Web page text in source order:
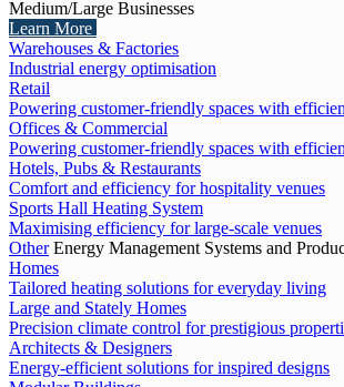
Medium/Large Businesses
Learn More
Warehouses & Factories
Industrial energy optimisation
Retail
Powering customer-friendly spaces with
Offices & Commercial
Powering customer-friendly spaces with
Hotels, Pubs & Restaurants
Comfort and efficiency for hospitality venues
Sports Hall Heating System
Maximising efficiency for large-scale venues
Other Energy Management Systems and
Homes
Tailored heating solutions for everyday living
Large and Stately Homes
Precision climate control for prestigious
Architects & Designers
Energy-efficient solutions for inspired designs